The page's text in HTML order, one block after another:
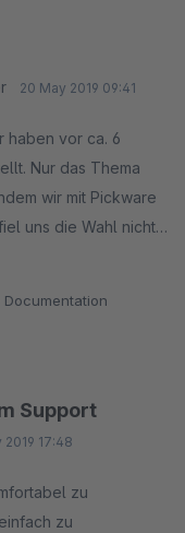
um dann die
;=) ) kann ich
Auch wenn ich
und wir noch auf
sind.
20 May 2019 09:41
haben vor ca. 6
Nur das Thema
wir mit Pickware
uns die Wahl nicht
Plugin ist etwas
des Servers
der Server sein
also ein bisschen
Documentation
Support
2019 17:48
zu
zu